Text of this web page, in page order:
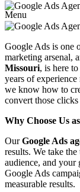
Menu
Google Ads is one
marketing arsenal,
Missouri, is here
years of
we know how to
convert those
Why Choose Us
OurGoogle Ads
results. We take
audience, and your
Google Ads
measurable results.